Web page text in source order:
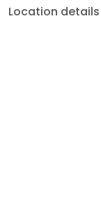
Location details